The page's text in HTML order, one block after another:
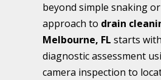
beyond simple snaking
approach to drain
Melbourne, FL starts
diagnostic assessment
camera inspection to